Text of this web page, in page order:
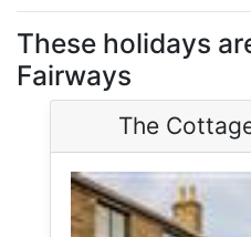
These holidays
Fairways
The